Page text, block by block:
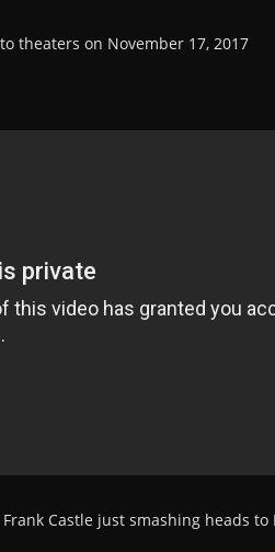
theaters on November 17, 2017
Castle just smashing heads